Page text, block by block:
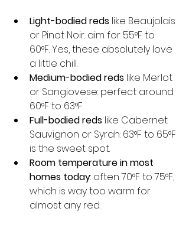
Light-bodied reds like Beaujolais
or Pinot Noir: aim for 55°F to
60°F. Yes, these absolutely love
a little chill.
Medium-bodied reds like Merlot
or Sangiovese: perfect around
60°F to 63°F.
Full-bodied reds like Cabernet
Sauvignon or Syrah: 63°F to 65°F
is the sweet spot.
Room temperature in most
homes today: often 70°F to 75°F,
which is way too warm for
almost any red.